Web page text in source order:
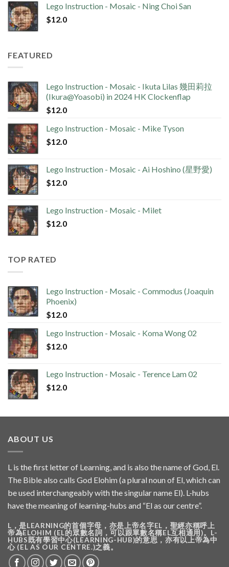
Lego Instruction - Mosaic - Ning Choi San
$12.0
FEATURED
Lego Instruction - Mosaic - Ikuta Lilas 幾田莉拉
(Ikura@Yoasobi) in 2024 HK Clockenflap
$12.0
Lego Instruction - Mosaic - Mike Tyson
$12.0
Lego Instruction - Mosaic - Ai Hoshino (星野愛)
$12.0
Lego Instruction - Mosaic - Milet
$12.0
TOP RATED
Lego Instruction - Mosaic - Commodus (Joaquin
Phoenix)
$12.0
Lego Instruction - Mosaic - Koma Wong 02
$12.0
Lego Instruction - Mosaic - Terence Lam 02
$12.0
ABOUT US
L is the first letter of Learning, and is also the name of God, El.
The Bible also calls God Elohim (a plural noun of El, which can
be used interchangeably with the singular name El). L-hubs
have the meaning of learning-hubs and “El as our centre”.
L，是LEARNING的首個字母，亦是上帝名字EL，聖經亦稱呼上
帝為ELOHIM (EL的眾數名詞，可以跟單數名稱EL互相通用)。L-
HUBS既有學習中心(LEARNING-HUB)的意思，亦有以上帝為中
心 (EL AS OUR CENTRE.)之義。